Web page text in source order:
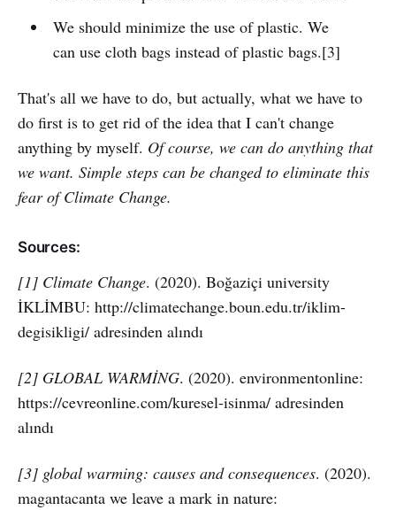
We should minimize the use of plastic. We
can use cloth bags instead of plastic bags.[3]
That's all we have to do, but actually, what we have to
do first is to get rid of the idea that I can't change
anything by myself. Of course, we can do anything that
we want. Simple steps can be changed to eliminate this
fear of Climate Change.
Sources:
[1] Climate Change. (2020). Boğaziçi university
İKLİMBU: http://climatechange.boun.edu.tr/iklim-
degisikligi/ adresinden alındı
[2] GLOBAL WARMİNG. (2020). environmentonline:
https://cevreonline.com/kuresel-isinma/ adresinden
alındı
[3] global warming: causes and consequences. (2020).
magantacanta we leave a mark in nature: